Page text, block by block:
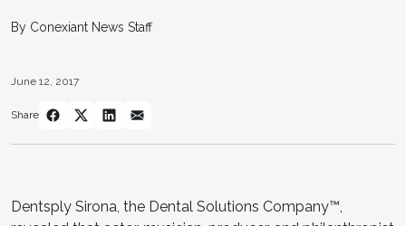
By Conexiant News Staff
June 12, 2017
Share
Dentsply Sirona, the Dental Solutions Company™,